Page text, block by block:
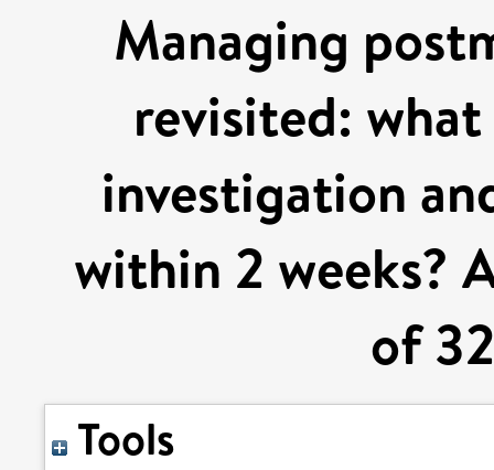
Managing
revisited:
investigation
within 2 weeks?
of
Tools